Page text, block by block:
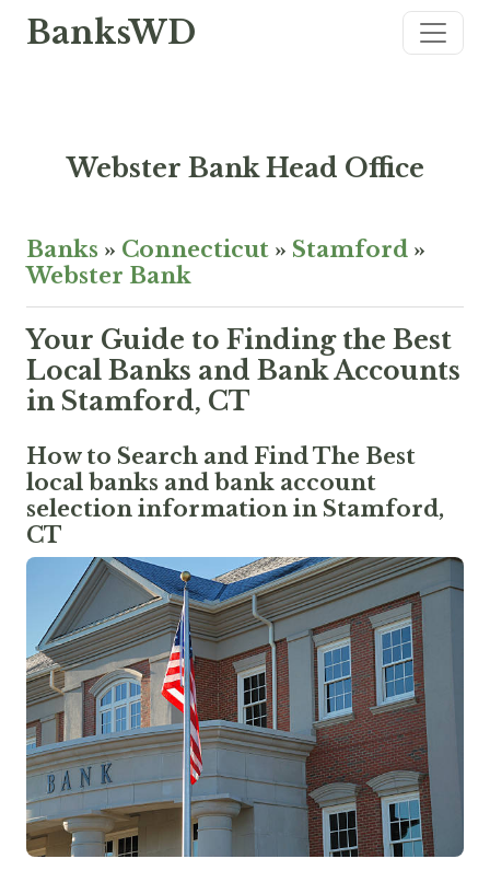
BanksWD
Webster Bank Head Office
Banks » Connecticut » Stamford »
Webster Bank
Your Guide to Finding the Best
Local Banks and Bank Accounts
in Stamford, CT
How to Search and Find The Best
local banks and bank account
selection information in Stamford,
CT